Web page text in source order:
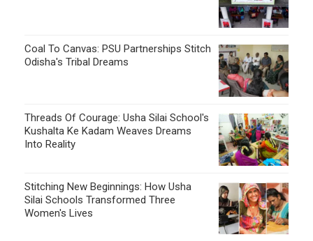
Coal To Canvas: PSU Partnerships Stitch
Odisha's Tribal Dreams
Threads Of Courage: Usha Silai School's
Kushalta Ke Kadam Weaves Dreams
Into Reality
Stitching New Beginnings: How Usha
Silai Schools Transformed Three
Women's Lives